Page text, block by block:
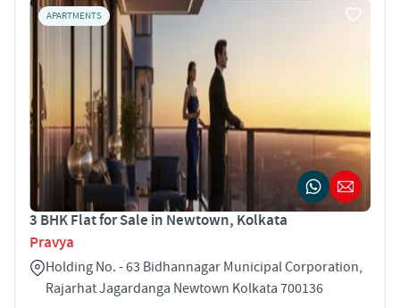
APARTMENTS
3 BHK Flat for Sale in Newtown, Kolkata
Pravya
Holding No. - 63 Bidhannagar Municipal Corporation,
Rajarhat Jagardanga Newtown Kolkata 700136